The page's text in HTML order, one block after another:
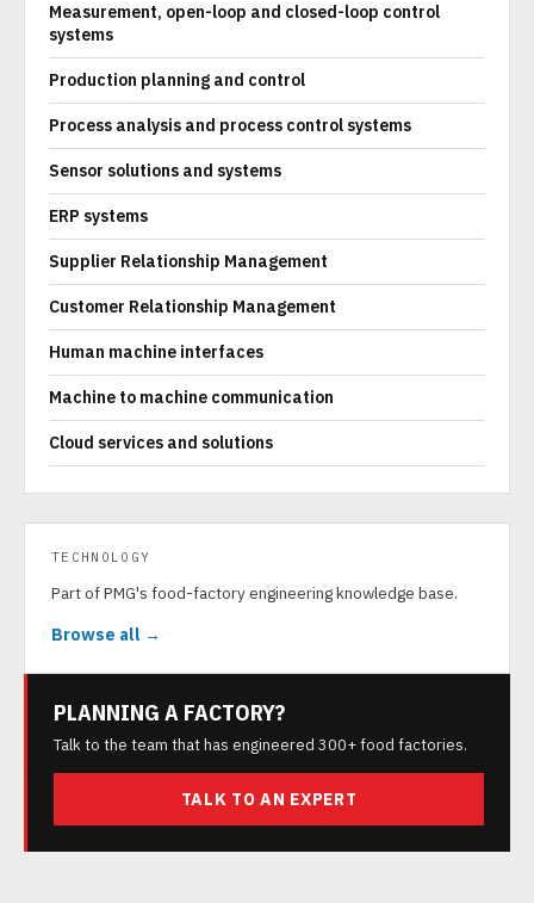
Measurement, open-loop and closed-loop control
systems
Production planning and control
Process analysis and process control systems
Sensor solutions and systems
ERP systems
Supplier Relationship Management
Customer Relationship Management
Human machine interfaces
Machine to machine communication
Cloud services and solutions
TECHNOLOGY
Part of PMG's food-factory engineering knowledge base.
Browse all →
PLANNING A FACTORY?
Talk to the team that has engineered 300+ food factories.
TALK TO AN EXPERT